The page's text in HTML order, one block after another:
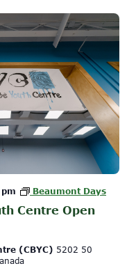
Centre Open
Beaumont Days
(CBYC) 5202 50